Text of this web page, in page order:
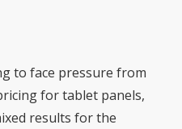
to face pressure from
for tablet panels,
results for the